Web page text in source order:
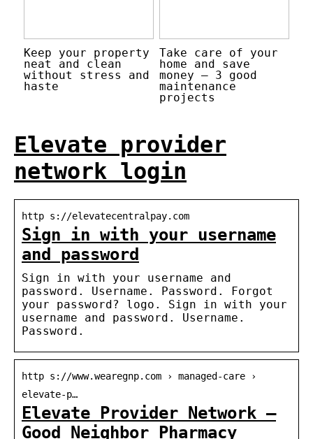
Keep your property
neat and clean
without stress and
haste
Take care of your
home and save
money – 3 good
maintenance
projects
Elevate provider
network login
http s://elevatecentralpay.com
Sign in with your username
and password
Sign in with your username and
password. Username. Password. Forgot
your password? logo. Sign in with your
username and password. Username.
Password.
http s://www.wearegnp.com › managed-care ›
elevate-p…
Elevate Provider Network –
Good Neighbor Pharmacy